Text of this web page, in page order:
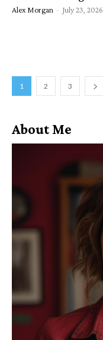
Alex Morgan - July 23, 2026
1 2 3
About Me